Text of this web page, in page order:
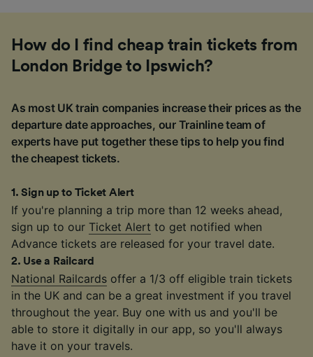
How do I find cheap train tickets from
London Bridge to Ipswich?
As most UK train companies increase their prices as the
departure date approaches, our Trainline team of
experts have put together these tips to help you find
the cheapest tickets.
1 .Sign up to Ticket Alert
If you're planning a trip more than 12 weeks ahead,
sign up to our Ticket Alert to get notified when
Advance tickets are released for your travel date.
2. Use a Railcard
National Railcards offer a 1/3 off eligible train tickets
in the UK and can be a great investment if you travel
throughout the year. Buy one with us and you'll be
able to store it digitally in our app, so you'll always
have it on your travels.